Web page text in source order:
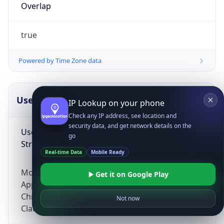
Overlap
true
Powered by Time Zone data
UserAgent Info
User Agent
String
Mozilla/5.0 (Linux; Android 14; Pixel 8)
AppleWebKit/537.36 (KHTML, like Gecko)
Chrome/131.0.0.0 Mobile Safari/537.36;
ClaudeBot/1.0; +claudebot@anthropic.com)
IP Lookup on your phone
Check any IP address, see location and
security data, and get network details on the
go
Real-time Data Mobile Ready
Get it on Google Play
Not now